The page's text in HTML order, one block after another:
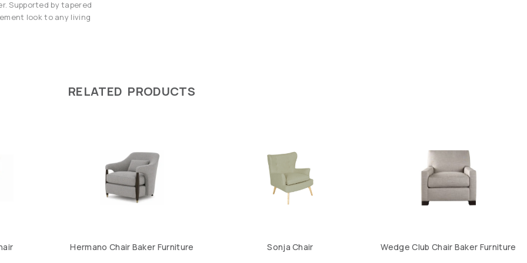
Supported by tapered
look to any living
RELATED PRODUCTS
Hermano Chair Baker Furniture Sonja Chair Wedge Club Chair Baker Furniture